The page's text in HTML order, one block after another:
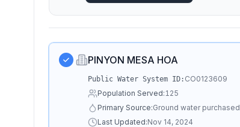
PINYON MESA HOA
Public Water System ID: CO0123609
Population Served:125
Primary Source:Ground water purchased
Last Updated:Nov 14, 2024